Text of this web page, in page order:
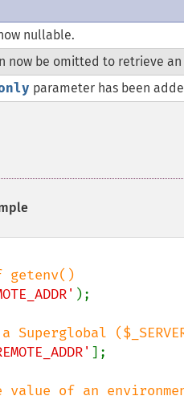
nullable.
now be omitted to retrieve an
parameter has been
);
];
of an